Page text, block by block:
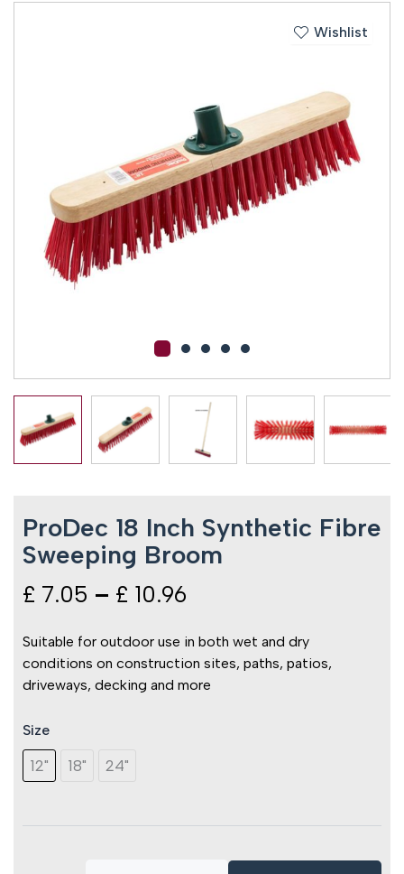
Wishlist
ProDec 18 Inch Synthetic Fibre
Sweeping Broom
£ 7.05 – £ 10.96
range:
£ 7.05
Suitable for outdoor use in both wet and dry
conditions on construction sites, paths, patios,
driveways, decking and more
Size
12" 18" 24"
Sweeping